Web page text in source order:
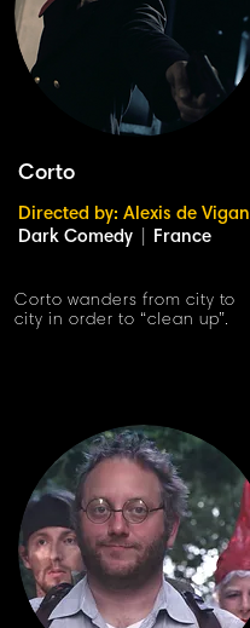
Corto
Directed by: Alexis de Vigan
Dark Comedy
France
Corto wanders from city to
city in order to “clean up”.